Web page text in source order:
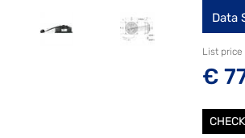
Data
List price
€